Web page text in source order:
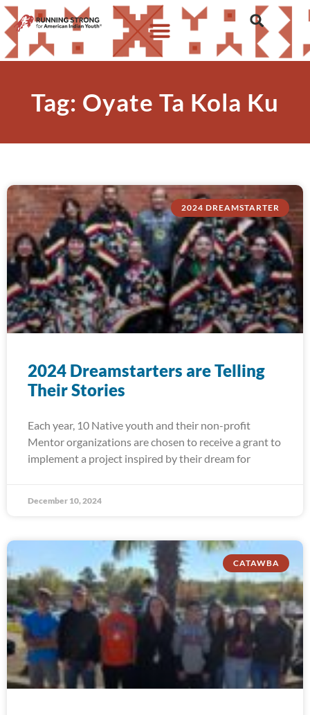
Tag: Oyate Ta Kola Ku
2024 DREAMSTARTER
2024 Dreamstarters are Telling
Their Stories
Each year, 10 Native youth and their non-profit
Mentor organizations are chosen to receive a grant to
implement a project inspired by their dream for
December 10, 2024
CATAWBA